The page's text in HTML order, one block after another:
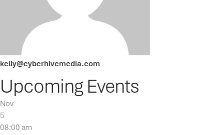
kelly@cyberhivemedia.com
Upcoming Events
Nov
5
08:00 am